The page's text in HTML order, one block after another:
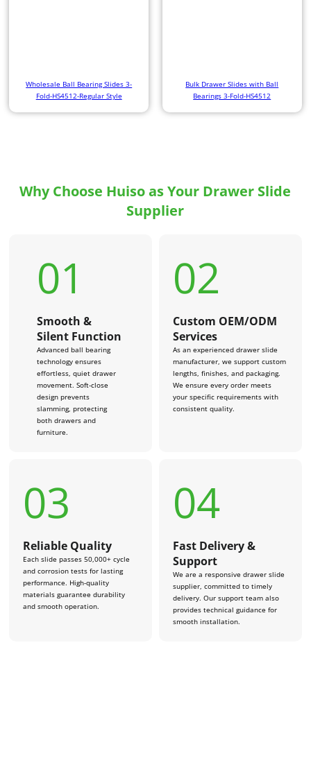
Wholesale Ball Bearing Slides 3-
Fold-HS4512-Regular Style
Bulk Drawer Slides with Ball
Bearings 3-Fold-HS4512
Why Choose Huiso as Your Drawer Slide
Supplier
01
Smooth &
Silent Function
Advanced ball bearing
technology ensures
effortless, quiet drawer
movement. Soft-close
design prevents
slamming, protecting
both drawers and
furniture.
02
Custom OEM/ODM
Services
As an experienced drawer slide
manufacturer, we support custom
lengths, finishes, and packaging.
We ensure every order meets
your specific requirements with
consistent quality.
03
Reliable Quality
Each slide passes 50,000+ cycle
and corrosion tests for lasting
performance. High-quality
materials guarantee durability
and smooth operation.
04
Fast Delivery &
Support
We are a responsive drawer slide
supplier, committed to timely
delivery. Our support team also
provides technical guidance for
smooth installation.